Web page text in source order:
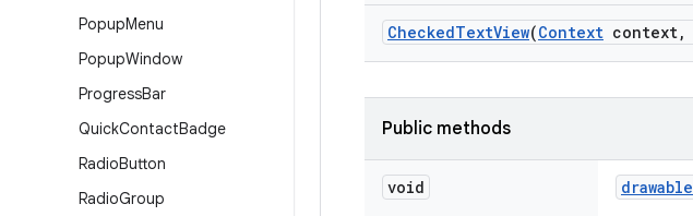
PopupMenu
PopupWindow
ProgressBar
QuickContactBadge
RadioButton
RadioGroup
CheckedTextView(Context context,
Public methods
void drawable